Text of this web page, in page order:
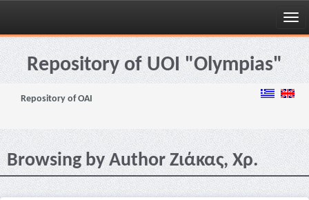
Skip
navigationRepository of UOI "Olympias"
Repository of OAI
Browsing by Author Ζιάκας, Χρ.